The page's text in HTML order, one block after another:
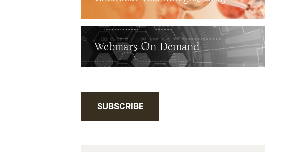
Webinars On Demand
SUBSCRIBE